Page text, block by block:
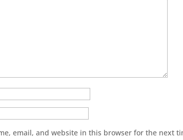
email, and website in this browser for the next